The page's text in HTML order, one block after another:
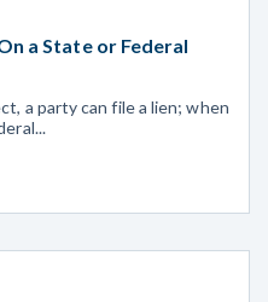
a State or Federal
a party can file a lien; when